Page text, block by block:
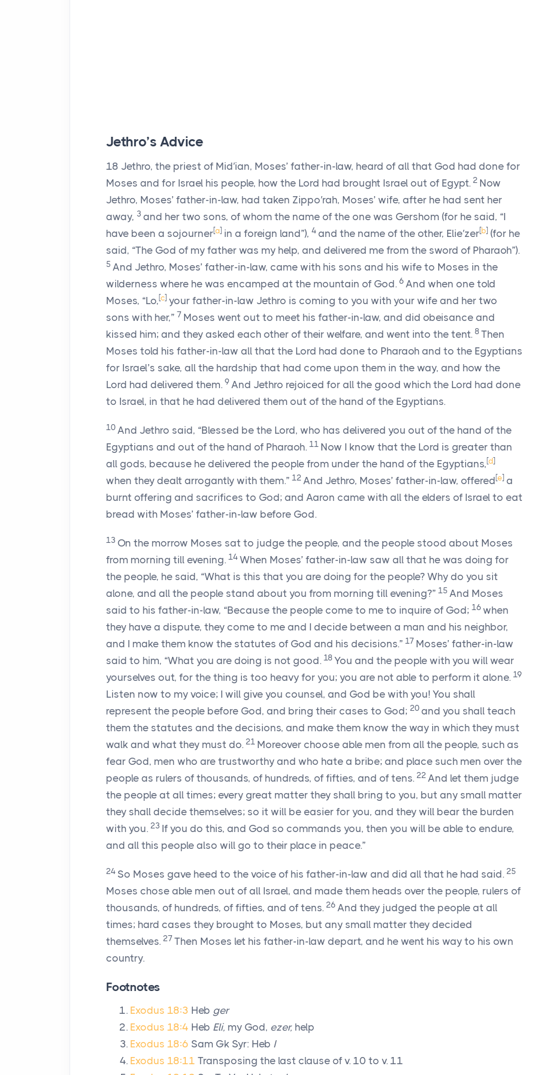
Jethro’s Advice
18 Jethro, the priest of Mid′ian, Moses’ father-in-law, heard of all that God had done for
Moses and for Israel his people, how the Lord had brought Israel out of Egypt. 2 Now
Jethro, Moses’ father-in-law, had taken Zippo′rah, Moses’ wife, after he had sent her
away, 3 and her two sons, of whom the name of the one was Gershom (for he said, “I
have been a sojourner[a] in a foreign land”), 4 and the name of the other, Elie′zer[b] (for he
said, “The God of my father was my help, and delivered me from the sword of Pharaoh”).
5 And Jethro, Moses’ father-in-law, came with his sons and his wife to Moses in the
wilderness where he was encamped at the mountain of God. 6 And when one told
Moses, “Lo,[c] your father-in-law Jethro is coming to you with your wife and her two
sons with her,” 7 Moses went out to meet his father-in-law, and did obeisance and
kissed him; and they asked each other of their welfare, and went into the tent. 8 Then
Moses told his father-in-law all that the Lord had done to Pharaoh and to the Egyptians
for Israel’s sake, all the hardship that had come upon them in the way, and how the
Lord had delivered them. 9 And Jethro rejoiced for all the good which the Lord had done
to Israel, in that he had delivered them out of the hand of the Egyptians.
10 And Jethro said, “Blessed be the Lord, who has delivered you out of the hand of the
Egyptians and out of the hand of Pharaoh. 11 Now I know that the Lord is greater than
all gods, because he delivered the people from under the hand of the Egyptians,[d]
when they dealt arrogantly with them.” 12 And Jethro, Moses’ father-in-law, offered[e] a
burnt offering and sacrifices to God; and Aaron came with all the elders of Israel to eat
bread with Moses’ father-in-law before God.
13 On the morrow Moses sat to judge the people, and the people stood about Moses
from morning till evening. 14 When Moses’ father-in-law saw all that he was doing for
the people, he said, “What is this that you are doing for the people? Why do you sit
alone, and all the people stand about you from morning till evening?” 15 And Moses
said to his father-in-law, “Because the people come to me to inquire of God; 16 when
they have a dispute, they come to me and I decide between a man and his neighbor,
and I make them know the statutes of God and his decisions.” 17 Moses’ father-in-law
said to him, “What you are doing is not good. 18 You and the people with you will wear
yourselves out, for the thing is too heavy for you; you are not able to perform it alone. 19
Listen now to my voice; I will give you counsel, and God be with you! You shall
represent the people before God, and bring their cases to God; 20 and you shall teach
them the statutes and the decisions, and make them know the way in which they must
walk and what they must do. 21 Moreover choose able men from all the people, such as
fear God, men who are trustworthy and who hate a bribe; and place such men over the
people as rulers of thousands, of hundreds, of fifties, and of tens. 22 And let them judge
the people at all times; every great matter they shall bring to you, but any small matter
they shall decide themselves; so it will be easier for you, and they will bear the burden
with you. 23 If you do this, and God so commands you, then you will be able to endure,
and all this people also will go to their place in peace.”
24 So Moses gave heed to the voice of his father-in-law and did all that he had said. 25
Moses chose able men out of all Israel, and made them heads over the people, rulers of
thousands, of hundreds, of fifties, and of tens. 26 And they judged the people at all
times; hard cases they brought to Moses, but any small matter they decided
themselves. 27 Then Moses let his father-in-law depart, and he went his way to his own
country.
Footnotes
Exodus 18:3 Heb ger
Exodus 18:4 Heb Eli, my God, ezer, help
Exodus 18:6 Sam Gk Syr: Heb I
Exodus 18:11 Transposing the last clause of v. 10 to v. 11